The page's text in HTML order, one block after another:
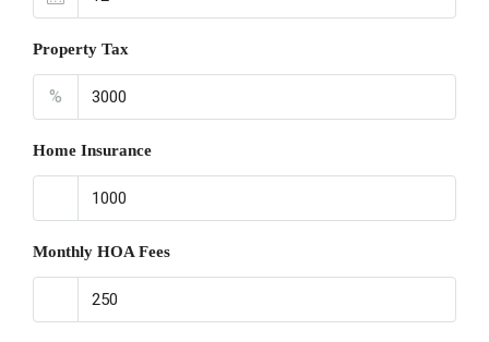
Property Tax
%
Home Insurance
Monthly HOA Fees